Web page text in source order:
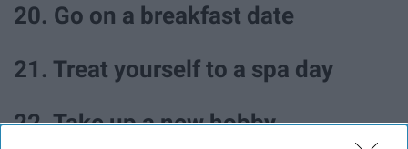
20. Go on a breakfast date
21. Treat yourself to a spa day
22. Take up a new hobby